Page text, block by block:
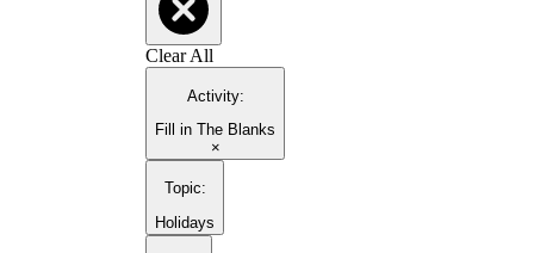
Clear All
Activity:
Fill in The Blanks
×
Topic:
Holidays